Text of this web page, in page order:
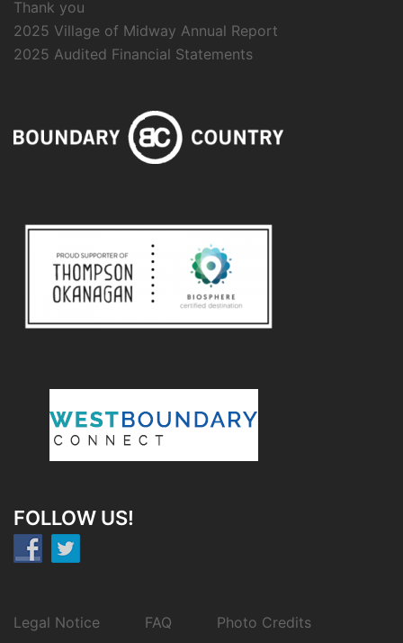
Thank you
2025 Village of Midway Annual Report
2025 Audited Financial Statements
FOLLOW US!
Legal Notice FAQ Photo Credits